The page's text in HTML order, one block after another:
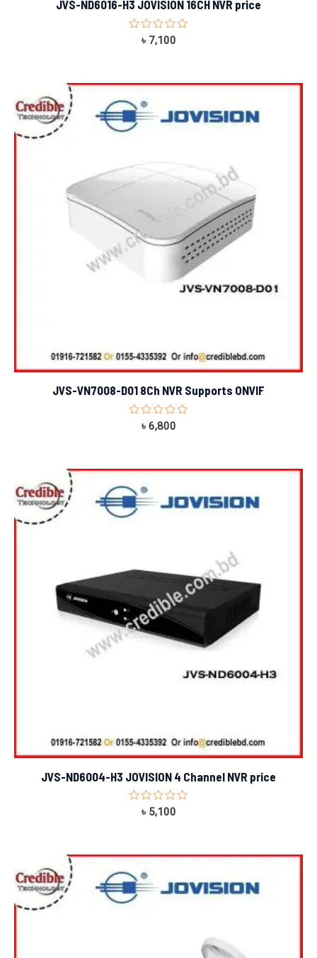
JVS-ND6016-H3 JOVISION 16CH NVR price
Rated
৳ 7,100
JVS-VN7008-D01 8Ch NVR Supports ONVIF
Rated
৳ 6,800
JVS-ND6004-H3 JOVISION 4 Channel NVR price
Rated
৳ 5,100